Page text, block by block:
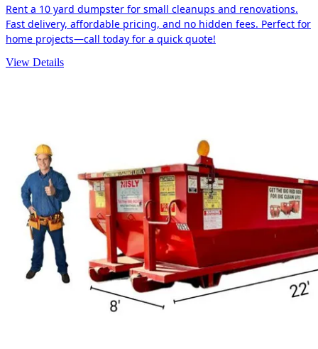
Rent a 10 yard dumpster for small cleanups and renovations.
Fast delivery, affordable pricing, and no hidden fees. Perfect for
home projects—call today for a quick quote!
View Details